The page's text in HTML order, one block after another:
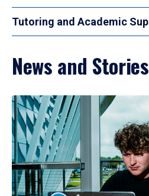
Tutoring and Academic
News and Stories